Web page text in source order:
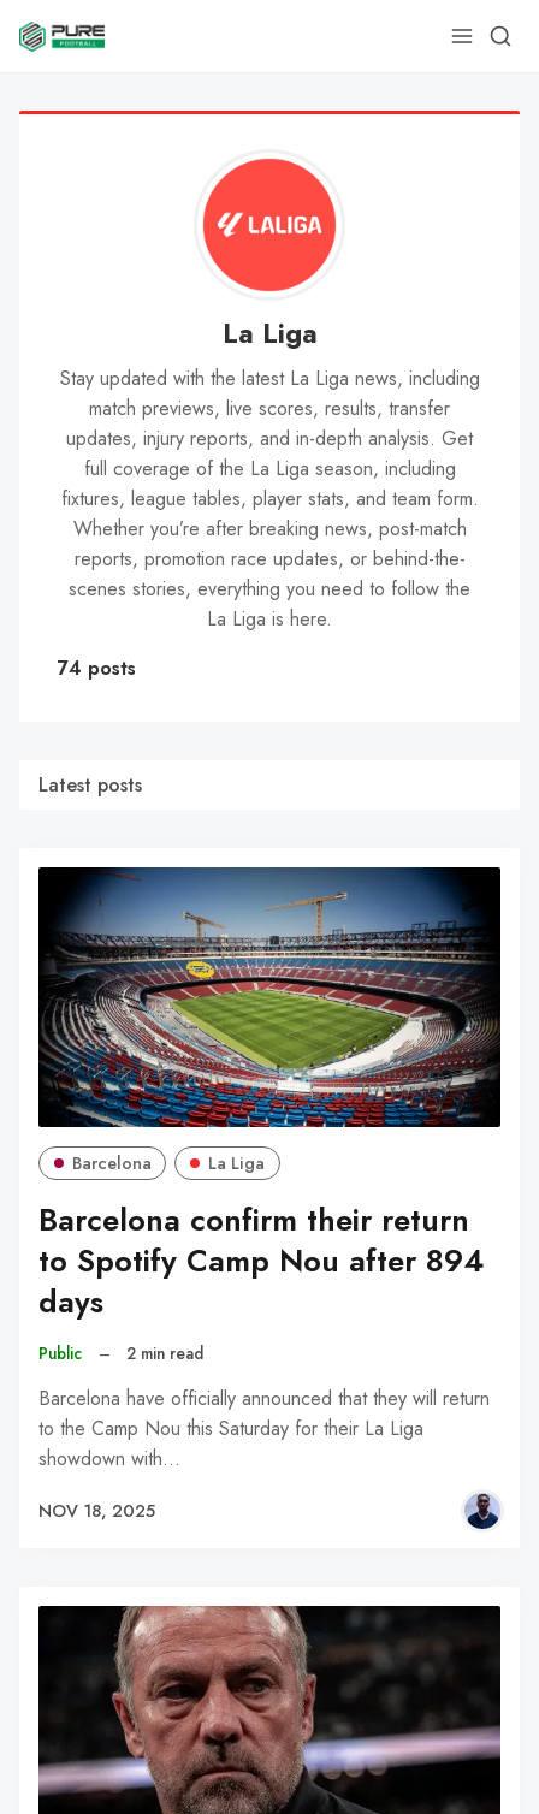
La Liga
Stay updated with the latest La Liga news, including
match previews, live scores, results, transfer
updates, injury reports, and in-depth analysis. Get
full coverage of the La Liga season, including
fixtures, league tables, player stats, and team form.
Whether you’re after breaking news, post-match
reports, promotion race updates, or behind-the-
scenes stories, everything you need to follow the
La Liga is here.
74 posts
Latest posts
Barcelona La Liga
Barcelona confirm their return
to Spotify Camp Nou after 894
days
Public – 2 min read
Barcelona have officially announced that they will return
to the Camp Nou this Saturday for their La Liga
showdown with…
NOV 18, 2025